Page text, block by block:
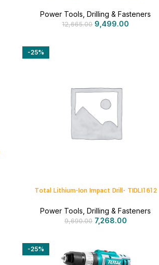
Power Tools ,Drilling & Fasteners
12,665.00 9,499.00
-25%
Total Lithium-Ion Impact Drill- TIDLI1612
Power Tools ,Drilling & Fasteners
9,690.00 7,268.00
-25%